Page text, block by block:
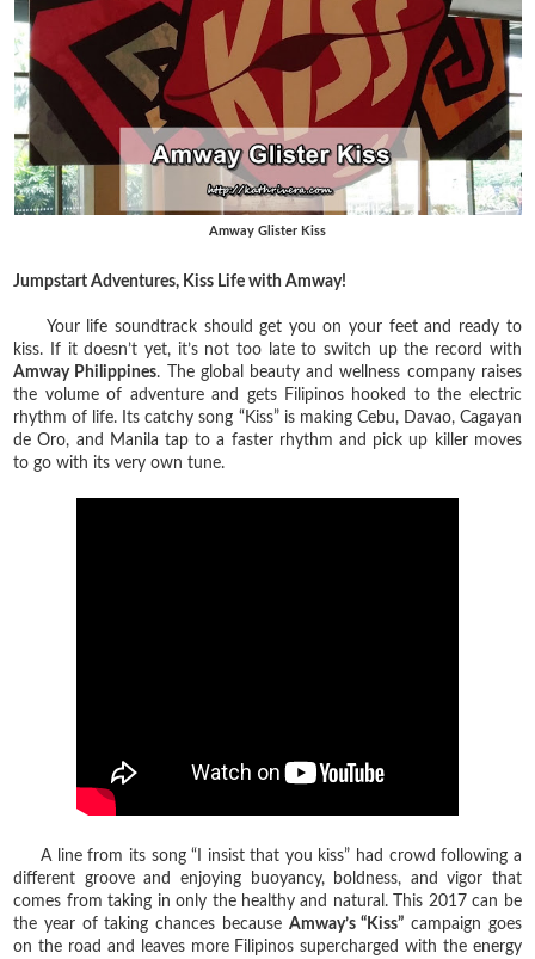
Amway Glister Kiss
Jumpstart Adventures, Kiss Life with Amway!
Your life soundtrack should get you on your feet and ready to
kiss. If it doesn’t yet, it’s not too late to switch up the record with
Amway Philippines. The global beauty and wellness company raises
the volume of adventure and gets Filipinos hooked to the electric
rhythm of life. Its catchy song “Kiss” is making Cebu, Davao, Cagayan
de Oro, and Manila tap to a faster rhythm and pick up killer moves
to go with its very own tune.
A line from its song “I insist that you kiss” had crowd following a
different groove and enjoying buoyancy, boldness, and vigor that
comes from taking in only the healthy and natural. This 2017 can be
the year of taking chances because Amway’s “Kiss” campaign goes
on the road and leaves more Filipinos supercharged with the energy